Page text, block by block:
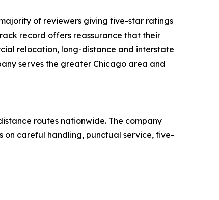
of reviewers giving five-star ratings
record offers reassurance that their
relocation, long-distance and interstate
serves the greater Chicago area and
routes nationwide. The company
on careful handling, punctual service, five-